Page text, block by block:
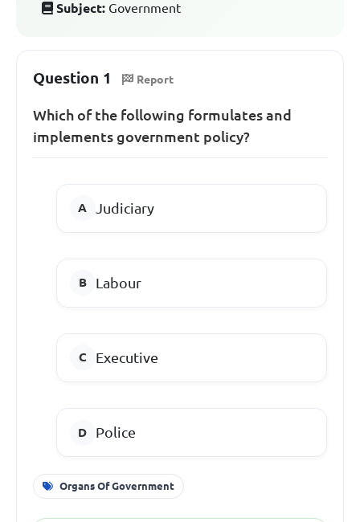
Subject: Government
Question 1 Report
Which of the following formulates and
implements government policy?
Judiciary
Labour
Executive
Police
Organs Of Government